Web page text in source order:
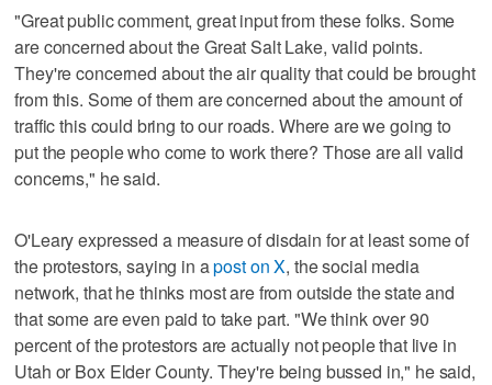
"Great public comment, great input from these folks. Some
are concerned about the Great Salt Lake, valid points.
They're concerned about the air quality that could be brought
from this. Some of them are concerned about the amount of
traffic this could bring to our roads. Where are we going to
put the people who come to work there? Those are all valid
concerns," he said.
O'Leary expressed a measure of disdain for at least some of
the protestors, saying in apost on X, the social media
network, that he thinks most are from outside the state and
that some are even paid to take part. "We think over 90
percent of the protestors are actually not people that live in
Utah or Box Elder County. They're being bussed in," he said,